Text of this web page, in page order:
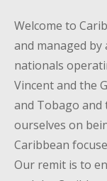
Welcome to
and managed by
nationals
Vincent and the
and Tobago and
ourselves on
Caribbean
Our remit is to